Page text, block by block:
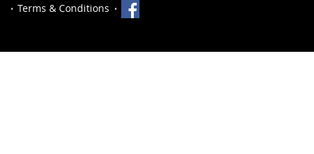
Terms & Conditions